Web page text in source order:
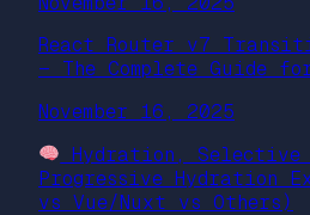
React Router v7
— The Complete Guide
November 16, 2025
Hydration, Selective
Progressive Hydration
vs Vue/Nuxt vs Others)